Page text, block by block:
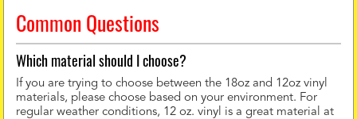
Common Questions
Which material should I choose?
If you are trying to choose between the 18oz and 12oz vinyl
materials, please choose based on your environment. For
regular weather conditions, 12 oz. vinyl is a great material at